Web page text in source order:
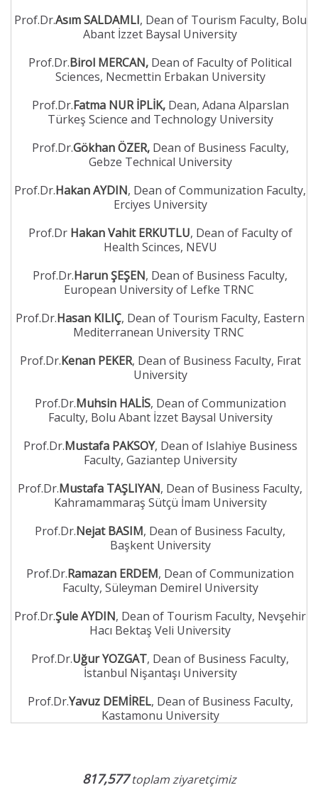
Prof.Dr.Asım SALDAMLI, Dean of Tourism Faculty, Bolu
Abant İzzet Baysal University
Prof.Dr.Birol MERCAN, Dean of Faculty of Political
Sciences, Necmettin Erbakan University
Prof.Dr.Fatma NUR İPLİK, Dean, Adana Alparslan
Türkeş Science and Technology University
Prof.Dr.Gökhan ÖZER, Dean of Business Faculty,
Gebze Technical University
Prof.Dr.Hakan AYDIN, Dean of Communization Faculty,
Erciyes University
Prof.Dr Hakan Vahit ERKUTLU, Dean of Faculty of
Health Scinces, NEVU
Prof.Dr.Harun ŞEŞEN, Dean of Business Faculty,
European University of Lefke TRNC
Prof.Dr.Hasan KILIÇ, Dean of Tourism Faculty, Eastern
Mediterranean University TRNC
Prof.Dr.Kenan PEKER, Dean of Business Faculty, Fırat
University
Prof.Dr.Muhsin HALİS, Dean of Communization
Faculty, Bolu Abant İzzet Baysal University
Prof.Dr.Mustafa PAKSOY, Dean of Islahiye Business
Faculty, Gaziantep University
Prof.Dr.Mustafa TAŞLIYAN, Dean of Business Faculty,
Kahramammaraş Sütçü İmam University
Prof.Dr.Nejat BASIM, Dean of Business Faculty,
Başkent University
Prof.Dr.Ramazan ERDEM, Dean of Communization
Faculty, Süleyman Demirel University
Prof.Dr.Şule AYDIN, Dean of Tourism Faculty, Nevşehir
Hacı Bektaş Veli University
Prof.Dr.Uğur YOZGAT, Dean of Business Faculty,
İstanbul Nişantaşı University
Prof.Dr.Yavuz DEMİREL, Dean of Business Faculty,
Kastamonu University
817,577toplam ziyaretçimiz